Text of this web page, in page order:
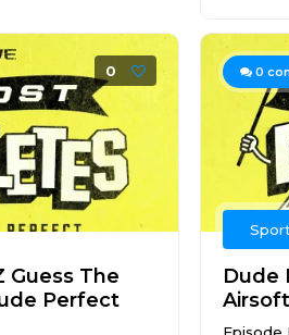
0
Guess The
Perfect
0
Dude